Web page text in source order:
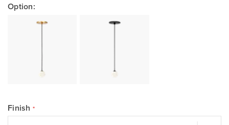
Option:
Finish